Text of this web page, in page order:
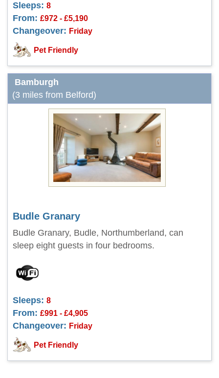
Sleeps: 8
From: £972 - £5,190
Changeover: Friday
Pet Friendly
Bamburgh
(3 miles from Belford)
Budle Granary
Budle Granary, Budle, Northumberland, can
sleep eight guests in four bedrooms.
Sleeps: 8
From: £991 - £4,905
Changeover: Friday
Pet Friendly